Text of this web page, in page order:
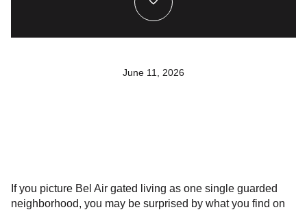
June 11, 2026
If you picture Bel Air gated living as one single guarded
neighborhood, you may be surprised by what you find on